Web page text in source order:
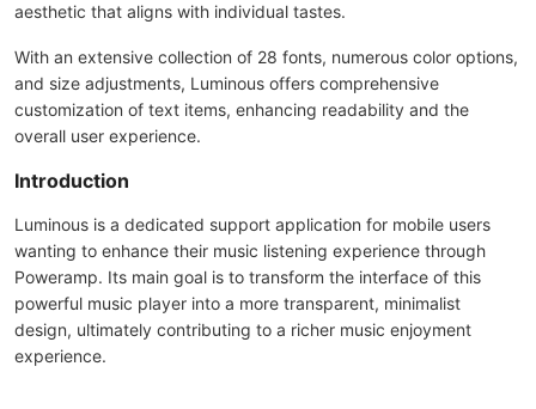
aesthetic that aligns with individual tastes.
With an extensive collection of 28 fonts, numerous color options,
and size adjustments, Luminous offers comprehensive
customization of text items, enhancing readability and the
overall user experience.
Introduction
Luminous is a dedicated support application for mobile users
wanting to enhance their music listening experience through
Poweramp. Its main goal is to transform the interface of this
powerful music player into a more transparent, minimalist
design, ultimately contributing to a richer music enjoyment
experience.